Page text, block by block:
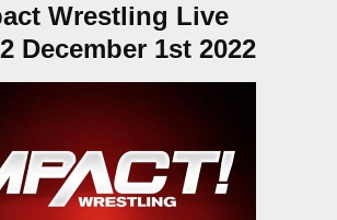
Wrestling Live
December 1st 2022